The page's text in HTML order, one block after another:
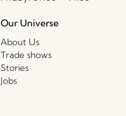
Our Universe
About Us
Trade shows
Stories
Jobs